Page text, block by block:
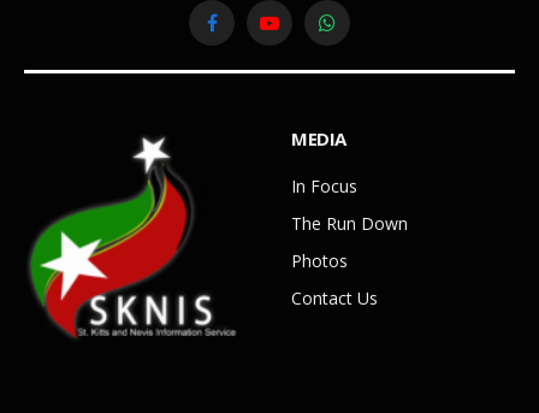
FacebookYouTubeWhatsApp
MEDIA
In Focus
The Run Down
Photos
Contact Us